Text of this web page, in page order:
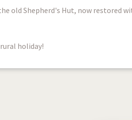
old Shepherd's Hut, now restored
holiday!